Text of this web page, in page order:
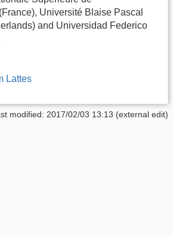
Université Blaise Pascal
and Universidad Federico
Lattes
modified: 2017/02/03 13:13 (external edit)